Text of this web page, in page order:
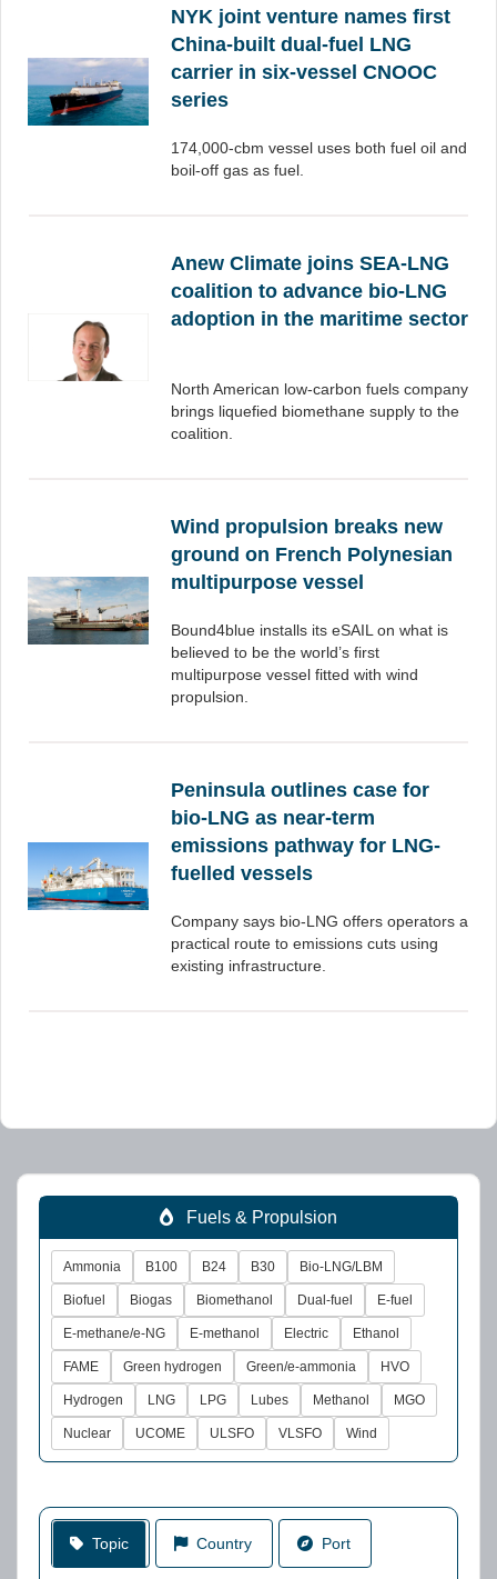
NYK joint venture names first
China-built dual-fuel LNG
carrier in six-vessel CNOOC
series
174,000-cbm vessel uses both fuel oil and
boil-off gas as fuel.
Anew Climate joins SEA-LNG
coalition to advance bio-LNG
adoption in the maritime sector
North American low-carbon fuels company
brings liquefied biomethane supply to the
coalition.
Wind propulsion breaks new
ground on French Polynesian
multipurpose vessel
Bound4blue installs its eSAIL on what is
believed to be the world’s first
multipurpose vessel fitted with wind
propulsion.
Peninsula outlines case for
bio-LNG as near-term
emissions pathway for LNG-
fuelled vessels
Company says bio-LNG offers operators a
practical route to emissions cuts using
existing infrastructure.
Fuels & Propulsion
Ammonia B100 B24 B30 Bio-LNG/LBM
Biofuel Biogas Biomethanol Dual-fuel E-fuel
E-methane/e-NG E-methanol Electric Ethanol
FAME Green hydrogen Green/e-ammonia HVO
Hydrogen LNG LPG Lubes Methanol MGO
Nuclear UCOME ULSFO VLSFO Wind
Topic Country Port